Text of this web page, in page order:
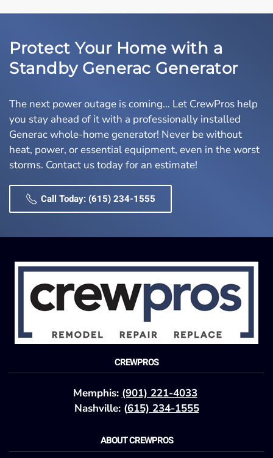
Protect Your Home with a
Standby Generac Generator
The next power outage is coming… Let CrewPros help
you stay ahead of it with a professionally installed
Generac whole-home generator! Never be without
heat, power, or essential equipment, even in the worst
storms. Contact us today for an estimate!
Call Today: (615) 234-1555
CREWPROS
Memphis: (901) 221-4033
Nashville: (615) 234-1555
ABOUT CREWPROS